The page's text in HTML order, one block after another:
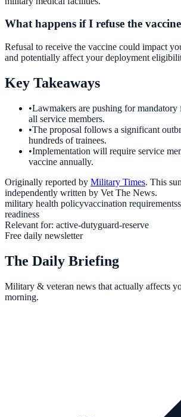
What happens if I refuse the
Refusal to receive the vaccine could impact
and potentially affect your deployment
Key Takeaways
•Lawmakers are pushing for
all service members.
•The proposal follows a significant
hundreds of trainees.
•Implementation will require service
vaccine annually.
Originally reported by Military Times. This
independently written by Vet The News.
military health policyvaccination requirements
readiness
Relevant for: active-dutyguard-reserve
Free daily newsletter
The Daily Briefing
Military & veteran news that actually affects
morning.